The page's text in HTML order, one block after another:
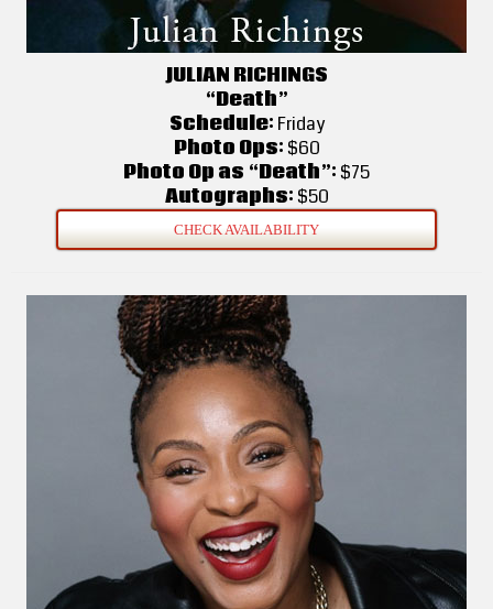
JULIAN RICHINGS
“Death”
Schedule: Friday
Photo Ops:$60
Photo Op as “Death”:$75
Autographs:$50
CHECK AVAILABILITY